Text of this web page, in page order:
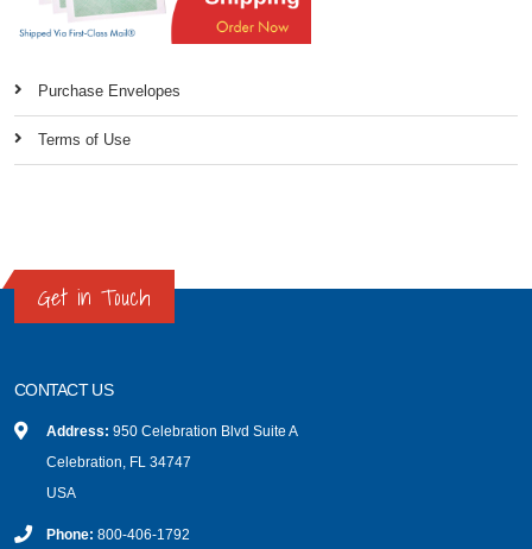
Purchase Envelopes
Terms of Use
Get in Touch
CONTACT US
Address: 950 Celebration Blvd Suite A
Celebration, FL 34747
USA
Phone: 800-406-1792